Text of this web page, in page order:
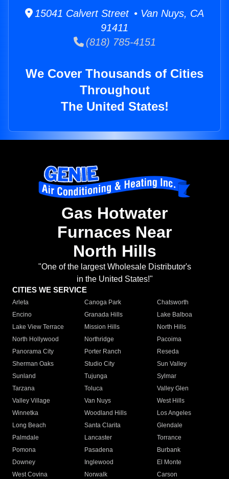
15041 Calvert Street • Van Nuys, CA
91411
(818) 785-4151
We Cover Thousands of Cities
Throughout
The United States!
Gas Hotwater
Furnaces Near
North Hills
"One of the largest Wholesale Distributor's
in the United States!"
CITIES WE SERVICE
Arleta Canoga Park
Chatsworth
Encino
Granada Hills
Lake Balboa
Lake View Terrace
Mission Hills
North Hills
North Hollywood
Northridge
Pacoima
Panorama City
Porter Ranch
Reseda
Sherman Oaks
Studio City
Sun Valley
Sunland
Tujunga
Sylmar
Tarzana
Toluca
Valley Glen
Valley Village
Van Nuys
West Hills
Winnetka
Woodland Hills
Los Angeles
Long Beach
Santa Clarita
Glendale
Palmdale
Lancaster
Torrance
Pomona
Pasadena
Burbank
Downey
Inglewood
El Monte
West Covina
Norwalk
Carson